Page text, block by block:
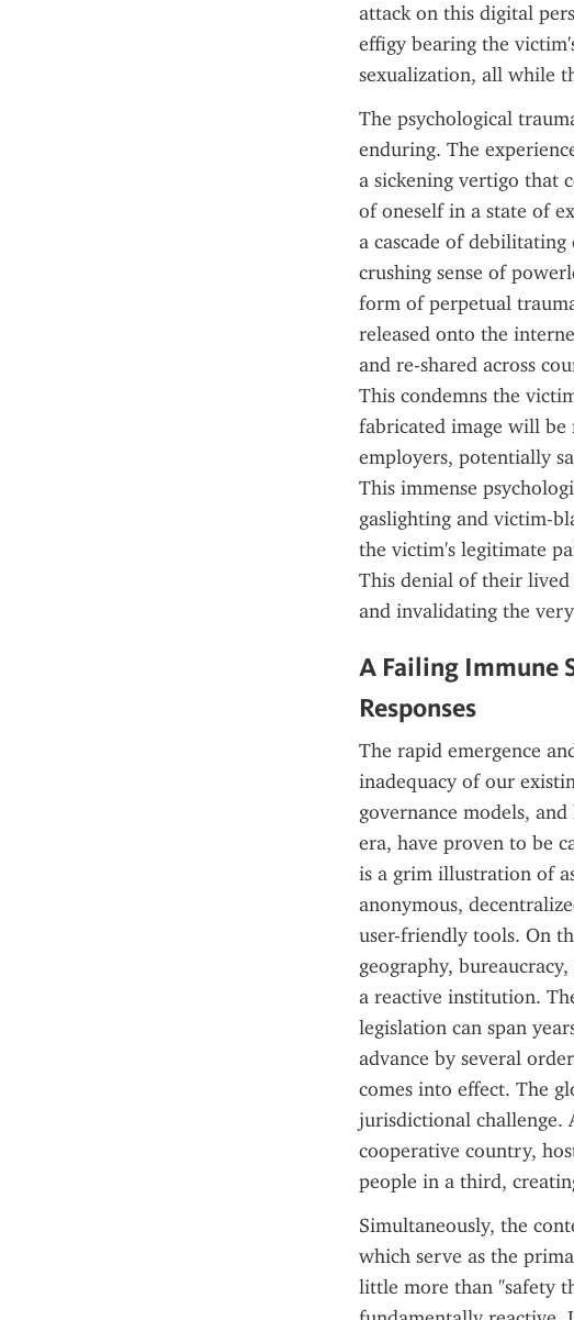
attack on this digital
effigy bearing the
sexualization, all while
The psychological
enduring. The
a sickening vertigo that
of oneself in a state of
a cascade of
crushing sense of
form of perpetual
released onto the
and re-shared across
This condemns the
fabricated image will
employers, potentially
This immense
gaslighting and victim-
the victim's legitimate
This denial of their lived
and invalidating the
A Failing Immune
Responses
The rapid emergence
inadequacy of our
governance models,
era, have proven to be
is a grim illustration of
anonymous,
user-friendly tools. On
geography,
a reactive institution.
legislation can span
advance by several
comes into effect. The
jurisdictional challenge.
cooperative country,
people in a third,
Simultaneously, the
which serve as the
little more than "safety